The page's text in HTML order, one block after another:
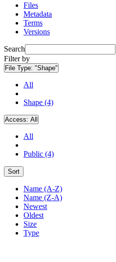
Files
Metadata
Terms
Versions
Search
Filter by
File Type: "Shape"
All
Shape (4)
Access: All
All
Public (4)
Sort
Name (A-Z)
Name (Z-A)
Newest
Oldest
Size
Type